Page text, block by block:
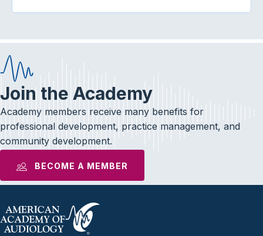
Join the Academy
Academy members receive many benefits for
professional development, practice management, and
community development.
BECOME A MEMBER